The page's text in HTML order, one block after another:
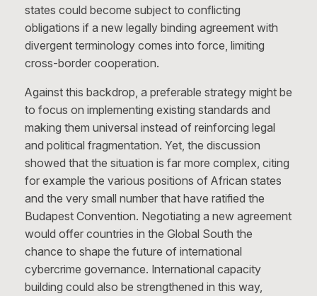
states could become subject to conflicting
obligations if a new legally binding agreement with
divergent terminology comes into force, limiting
cross-border cooperation.
Against this backdrop, a preferable strategy might be
to focus on implementing existing standards and
making them universal instead of reinforcing legal
and political fragmentation. Yet, the discussion
showed that the situation is far more complex, citing
for example the various positions of African states
and the very small number that have ratified the
Budapest Convention. Negotiating a new agreement
would offer countries in the Global South the
chance to shape the future of international
cybercrime governance. International capacity
building could also be strengthened in this way,